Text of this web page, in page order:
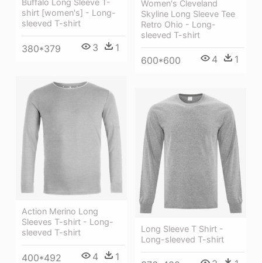
Buffalo Long Sleeve T-
shirt [women's] - Long-
sleeved T-shirt
380*379 3 1
Women's Cleveland
Skyline Long Sleeve Tee
Retro Ohio - Long-
sleeved T-shirt
600*600 4 1
Action Merino Long
Sleeves T-shirt - Long-
sleeved T-shirt
400*492 4 1
Long Sleeve T Shirt -
Long-sleeved T-shirt